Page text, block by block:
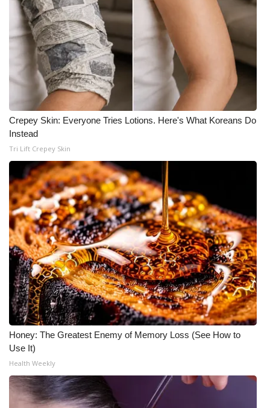
Crepey Skin: Everyone Tries Lotions. Here's What Koreans Do
Instead
Tri Lift Crepey Skin
Honey: The Greatest Enemy of Memory Loss (See How to
Use It)
Health Weekly